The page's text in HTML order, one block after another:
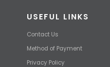
USEFUL LINKS
Contact Us
Method of Payment
Privacy Policy